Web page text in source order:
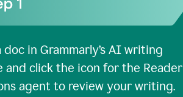
doc in Grammarly’s AI writing
and click the icon for the Reader
agent to review your writing.